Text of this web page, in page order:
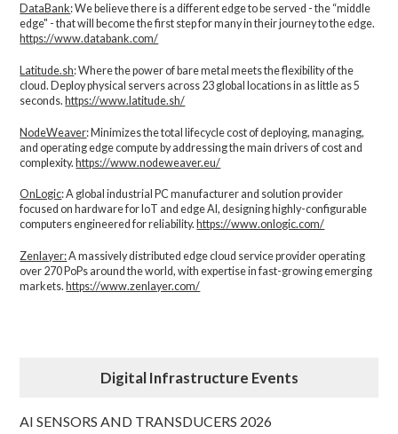
DataBank: We believe there is a different edge to be served - the “middle
edge" - that will become the first step for many in their journey to the edge.
https://www.databank.com/
Latitude.sh: Where the power of bare metal meets the flexibility of the
cloud. Deploy physical servers across 23 global locations in as little as 5
seconds.https://www.latitude.sh/
NodeWeaver: Minimizes the total lifecycle cost of deploying, managing,
and operating edge compute by addressing the main drivers of cost and
complexity.​https://www.nodeweaver.eu/
OnLogic: A global industrial PC manufacturer and solution provider
focused on hardware for IoT and edge AI, designing highly-configurable
computers engineered for reliability. https://www.onlogic.com/
Zenlayer:A massively distributed edge cloud service provider operating
over 270 PoPs around the world, with expertise in fast-growing emerging
markets. https://www.zenlayer.com/
Digital Infrastructure Events
AI SENSORS AND TRANSDUCERS 2026